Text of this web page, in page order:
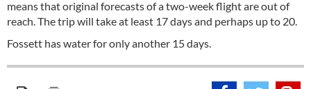
means that original forecasts of a two-week flight are out of
reach. The trip will take at least 17 days and perhaps up to 20.
Fossett has water for only another 15 days.